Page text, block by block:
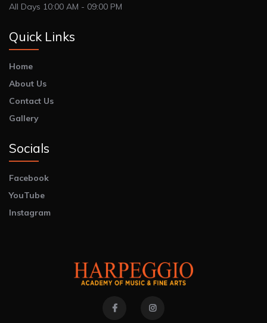
All Days 10:00 AM - 09:00 PM
Quick Links
Home
About Us
Contact Us
Gallery
Socials
Facebook
YouTube
Instagram